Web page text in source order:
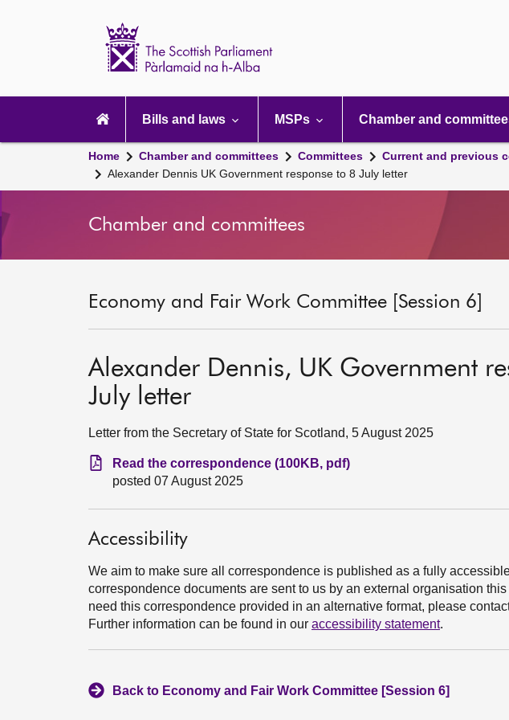
navigation
Bills and laws MSPs Chamber and
Home Chamber and committees Committees Current and previous
Alexander Dennis UK Government response to 8 July letter
Chamber and committees
Economy and Fair Work Committee [Session 6]
Alexander Dennis, UK Government
July letter
Letter from the Secretary of State for Scotland, 5 August 2025
Read the correspondence (100KB, pdf)
posted 07 August 2025
Accessibility
We aim to make sure all correspondence is published as a fully
correspondence documents are sent to us by an external organisation
need this correspondence provided in an alternative format, please
Further information can be found in our accessibility statement.
Back to Economy and Fair Work Committee [Session 6]